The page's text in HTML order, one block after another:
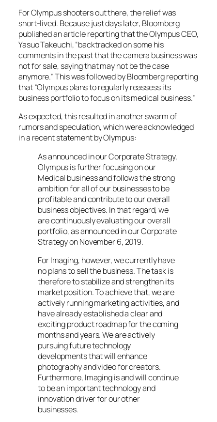
For Olympus shooters out there, the relief was
short-lived. Because just days later, Bloomberg
published an article reporting that the Olympus CEO,
Yasuo Takeuchi, “backtracked on some his
comments in the past that the camera business was
not for sale, saying that may not be the case
anymore.” This was followed by Bloomberg reporting
that “Olympus plans to regularly reassess its
business portfolio to focus on its medical business.”
As expected, this resulted in another swarm of
rumors and speculation, which were acknowledged
in a recent statement by Olympus:
As announced in our Corporate Strategy,
Olympus is further focusing on our
Medical business and follows the strong
ambition for all of our businesses to be
profitable and contribute to our overall
business objectives. In that regard, we
are continuously evaluating our overall
portfolio, as announced in our Corporate
Strategy on November 6, 2019.
For Imaging, however, we currently have
no plans to sell the business. The task is
therefore to stabilize and strengthen its
market position. To achieve that, we are
actively running marketing activities, and
have already established a clear and
exciting product roadmap for the coming
months and years. We are actively
pursuing future technology
developments that will enhance
photography and video for creators.
Furthermore, Imaging is and will continue
to be an important technology and
innovation driver for our other
businesses.